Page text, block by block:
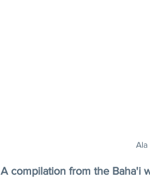
Ala
A compilation from the Baha'i